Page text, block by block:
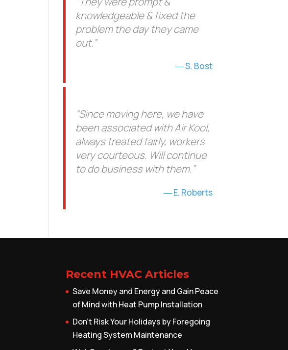
knowledgeable & fixed the
problem the day they came
out.”
S. Bost
“Since moving here, we have
been associated with Air Kool,
always treated fairly, workers
very courteous. Will continue
to do business with them.”
E. Roberts
Recent HVAC Articles
Save Money and Energy and Gain Peace
of Mind with Heat Pump Installation
Don’t Risk Your Holidays by Foregoing
Heating System Maintenance